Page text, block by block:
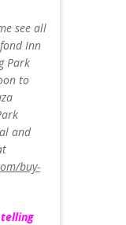
see all
Inn
Park
to
and
buy-
telling